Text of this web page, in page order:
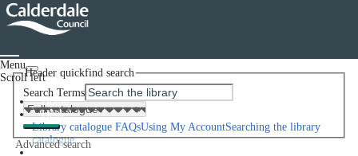
Menu
Scroll left
Home
Help
Library catalogue FAQsUsing My AccountSearching the library
catalogue
Header quickfind search
Search Terms
Advanced search